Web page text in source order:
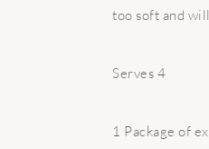
too soft and
Serves 4
1 Package of